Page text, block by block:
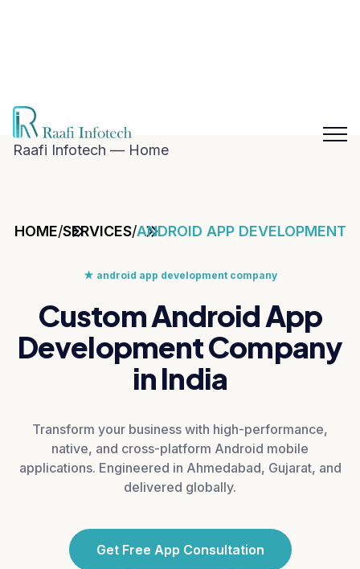
Raafi Infotech — Home
HOME/SERVICES/ANDROID APP DEVELOPMENT
★ android app development company
Custom Android App
Development Company
in India
Transform your business with high-performance,
native, and cross-platform Android mobile
applications. Engineered in Ahmedabad, Gujarat, and
delivered globally.
Get Free App Consultation